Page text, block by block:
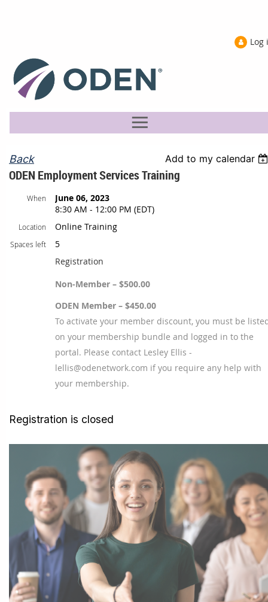
Log
Back Add to my calendar
ODEN Employment Services Training
When
June 06, 2023
8:30 AM - 12:00 PM (EDT)
Location Online Training
Spaces left
5
Registration
Non-Member – $500.00
ODEN Member – $450.00
To activate your member discount, you must be
on your membership bundle and logged in to the
portal. Please contact Lesley Ellis -
lellis@odenetwork.com if you require any help with
your membership.
Registration is closed